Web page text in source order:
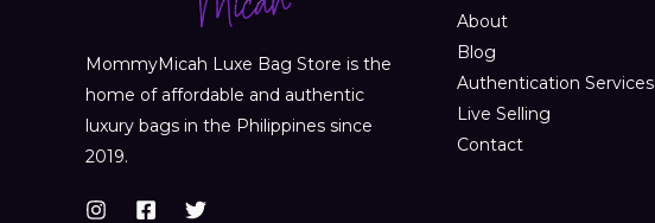
MommyMicah Luxe Bag Store is the
home of affordable and authentic
luxury bags in the Philippines since
2019.
About
Blog
Authentication Services
Live Selling
Contact